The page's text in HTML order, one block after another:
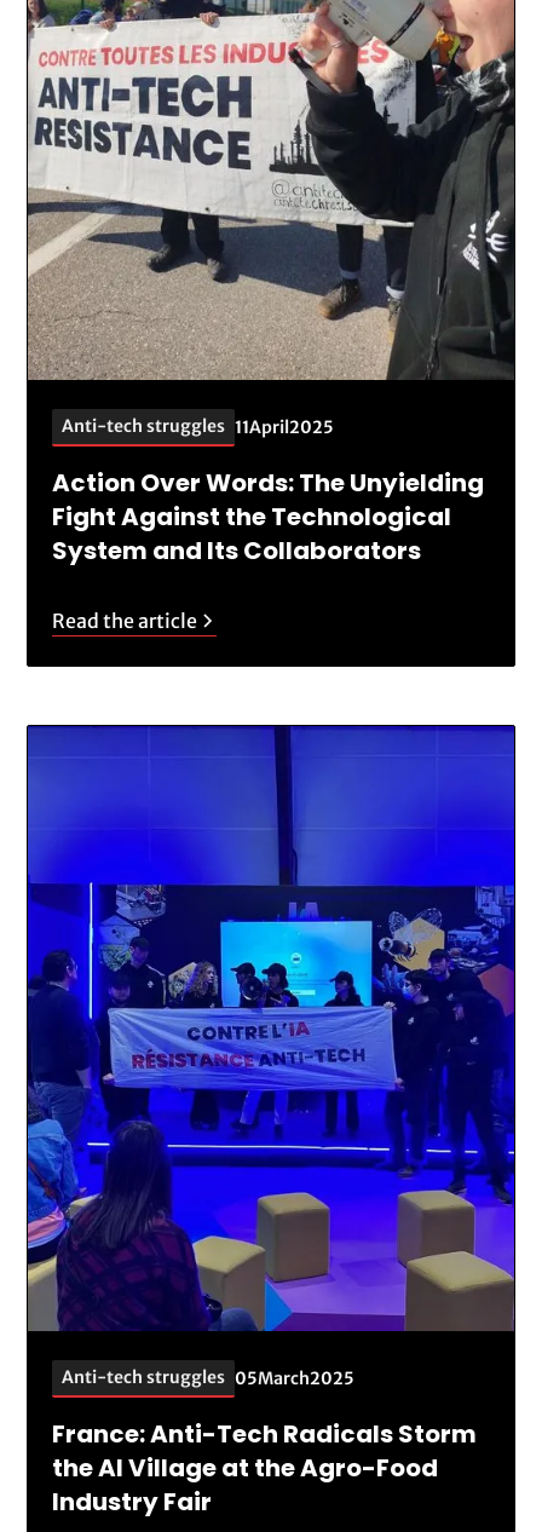
Anti-tech struggles 11April2025
Action Over Words: The Unyielding
Fight Against the Technological
System and Its Collaborators
Read the article
Anti-tech struggles 05March2025
France: Anti-Tech Radicals Storm
the AI Village at the Agro-Food
Industry Fair